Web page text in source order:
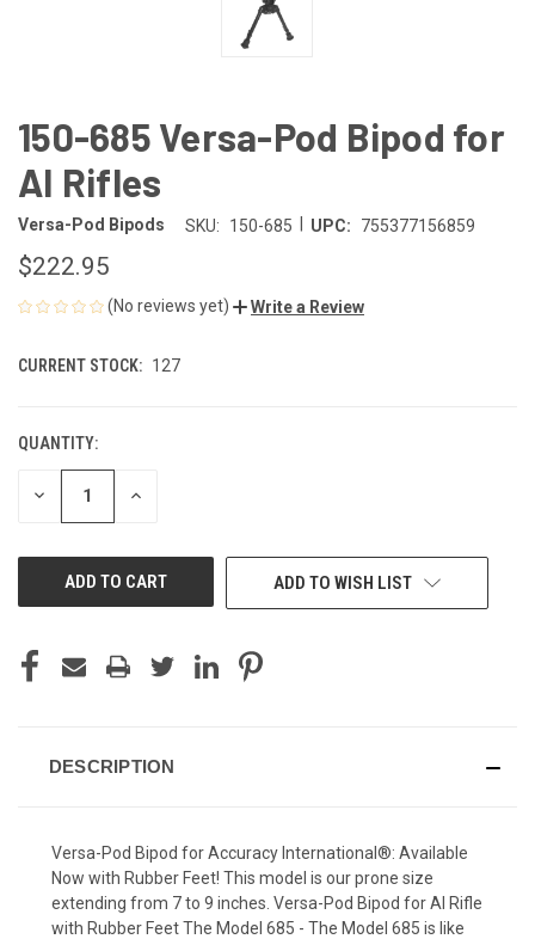
150-685 Versa-Pod Bipod for
AI Rifles
Versa-Pod Bipods SKU: 150-685 UPC: 755377156859
$222.95
(No reviews yet) Write a Review
CURRENT STOCK: 127
QUANTITY:
DECREASE INCREASE
ADD TO WISH LIST
DESCRIPTION
Versa-Pod Bipod for Accuracy International®: Available
Now with Rubber Feet! This model is our prone size
extending from 7 to 9 inches. Versa-Pod Bipod for AI Rifle
with Rubber Feet The Model 685 - The Model 685 is like